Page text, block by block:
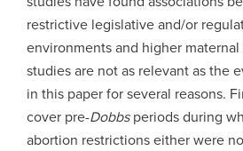
restrictive legislative and/or
environments and higher
studies are not as relevant as the
in this paper for several reasons.
cover pre-Dobbsperiods during
abortion restrictions either were